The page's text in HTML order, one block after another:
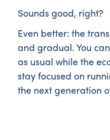
Sounds good, right?
Even better: the
and gradual. You
as usual while the
stay focused on
the next generation